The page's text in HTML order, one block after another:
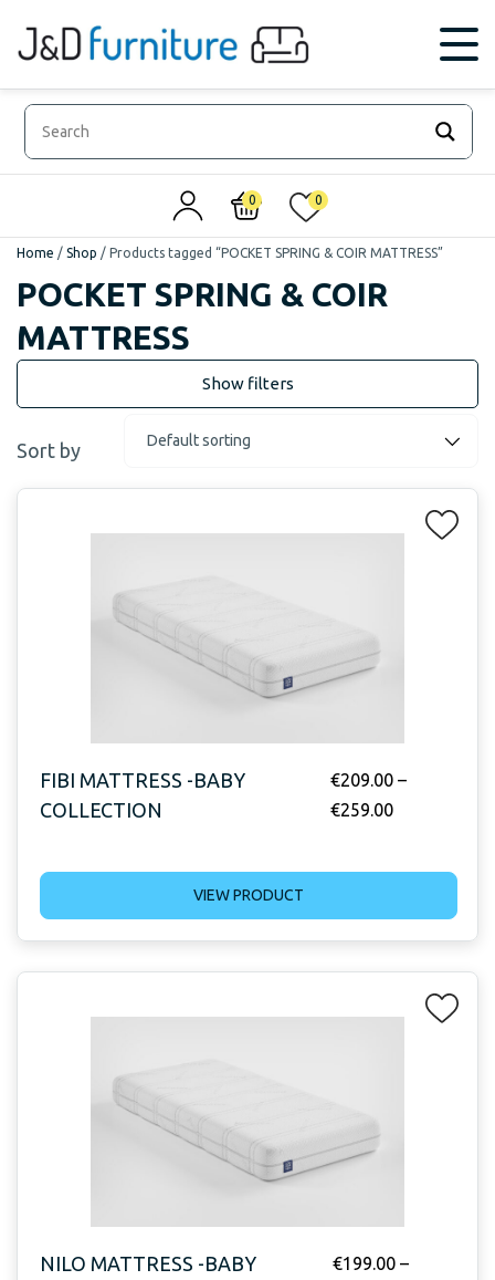
0 0
Home / Shop / Products tagged “POCKET SPRING & COIR MATTRESS”
POCKET SPRING & COIR
MATTRESS
Sort by
FIBI MATTRESS -BABY
COLLECTION
€209.00–
€259.00
VIEW PRODUCT
NILO MATTRESS -BABY
€199.00 –